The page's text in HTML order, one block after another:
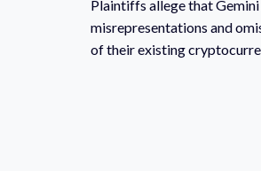
Plaintiffs allege that
misrepresentations and
of their existing